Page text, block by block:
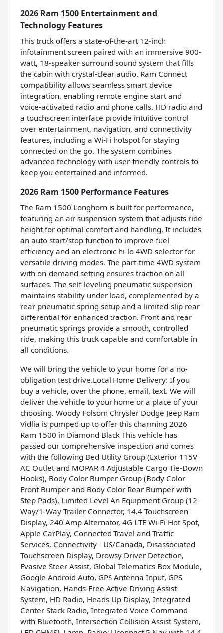
2026 Ram 1500 Entertainment and
Technology Features
This truck offers a state-of-the-art 12-inch
infotainment screen paired with an immersive 900-
watt, 18-speaker surround sound system that fills
the cabin with crystal-clear audio. Ram Connect
compatibility allows seamless smart device
integration, enabling remote engine start and
voice-activated radio and phone calls. HD radio and
a touchscreen interface provide intuitive control
over entertainment, navigation, and connectivity
features, including a Wi-Fi hotspot for staying
connected on the go. The system combines
advanced technology with user-friendly controls to
keep you entertained and informed.
2026 Ram 1500 Performance Features
The Ram 1500 Longhorn is built for performance,
featuring an air suspension system that adjusts ride
height for optimal comfort and handling. It includes
an auto start/stop function to improve fuel
efficiency and an electronic hi-lo 4WD selector for
versatile driving modes. The part-time 4WD system
with on-demand setting ensures traction on all
surfaces. The self-leveling pneumatic suspension
maintains stability under load, complemented by a
rear pneumatic spring setup and a limited-slip rear
differential for enhanced traction. Front and rear
pneumatic springs provide a smooth, controlled
ride, making this truck capable and comfortable in
all conditions.
We will bring the vehicle to your home for a no-
obligation test drive.Local Home Delivery: If you
buy a vehicle, over the phone, email, text. We will
deliver the vehicle to your home or a place of your
choosing. Woody Folsom Chrysler Dodge Jeep Ram
Vidlia is pumped up to offer this charming 2026
Ram 1500 in Diamond Black This vehicle has
passed our comprehensive inspection and comes
with the following Bed Utility Group (Exterior 115V
AC Outlet and MOPAR 4 Adjustable Cargo Tie-Down
Hooks), Body Color Bumper Group (Body Color
Front Bumper and Body Color Rear Bumper with
Step Pads), Limited Level An Equipment Group (12-
Way/1-Way Trailer Connector, 14.4 Touchscreen
Display, 240 Amp Alternator, 4G LTE Wi-Fi Hot Spot,
Apple CarPlay, Connected Travel and Traffic
Services, Connectivity - US/Canada, Disassociated
Touchscreen Display, Drowsy Driver Detection,
Evasive Steer Assist, Global Telematics Box Module,
Google Android Auto, GPS Antenna Input, GPS
Navigation, Hands-Free Active Driving Assist
System, HD Radio, Heads-Up Display, Integrated
Center Stack Radio, Integrated Voice Command
with Bluetooth, Intersection Collision Assist System,